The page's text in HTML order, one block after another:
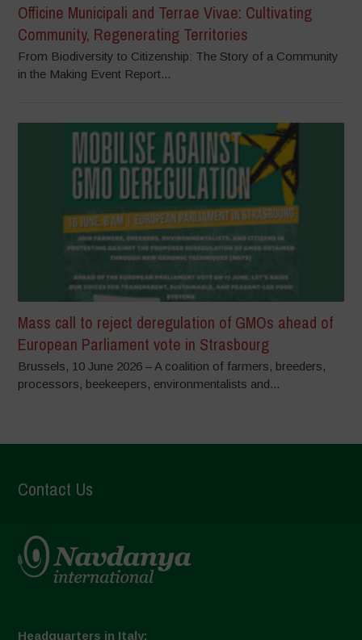
Officine Municipali and Terrae Vivae: Cultivating
Community, Regenerating Territories
From Biodiversity to Citizenship: The Story of a Community
in the Making Event Report...
Mass call to reject deregulation of GMOs ahead of
European Parliament vote in Strasbourg
Brussels, 10 June 2026 – A coalition of farmers, breeders,
processors, beekeepers, environmentalists and...
Contact Us
Headquarters in Italy: